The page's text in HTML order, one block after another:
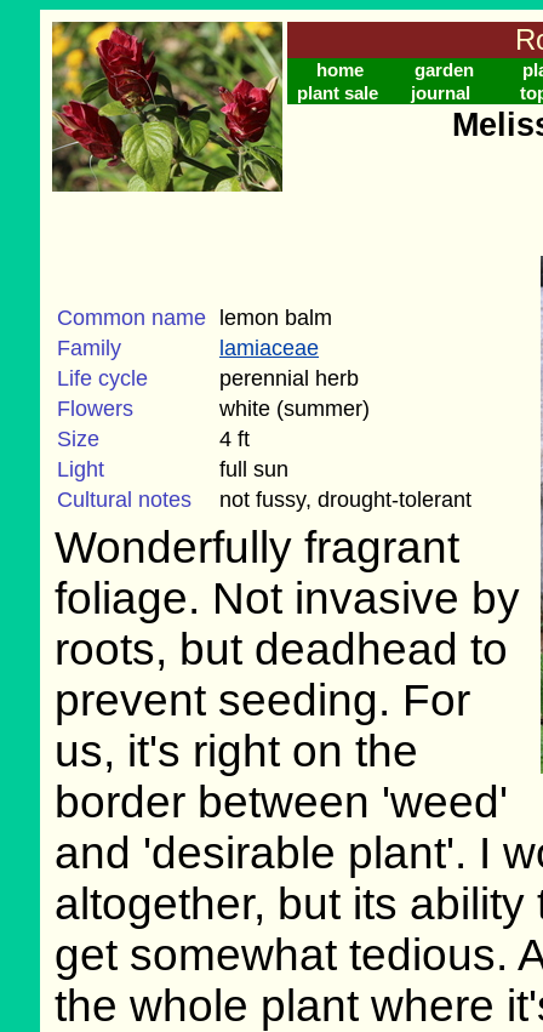
home garden
plant sale
journal
Common name
lemon balm
Family
lamiaceae
Life cycle
perennial herb
Flowers
white (summer)
Size
4 ft
Light
full sun
Cultural notes
not fussy, drought-tolerant
Wonderfully fragrant
foliage. Not invasive by
roots, but deadhead to
prevent seeding. For
us, it's right on the
border between 'weed'
and 'desirable plant'. I
altogether, but its
get somewhat tedious.
the whole plant where